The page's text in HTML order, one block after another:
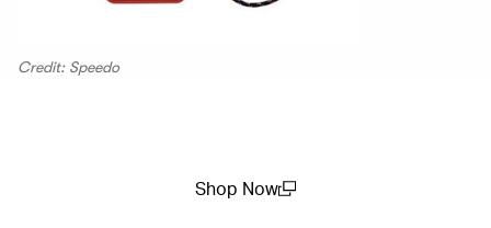
Credit: Speedo
Shop Now